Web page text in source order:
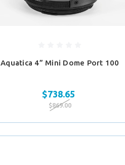
Aquatica 4” Mini Dome Port 100
$738.65
$869.00